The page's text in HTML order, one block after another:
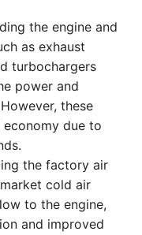
the engine and
as exhaust
turbochargers
power and
these
due to
the factory air
cold air
to the engine,
and improved